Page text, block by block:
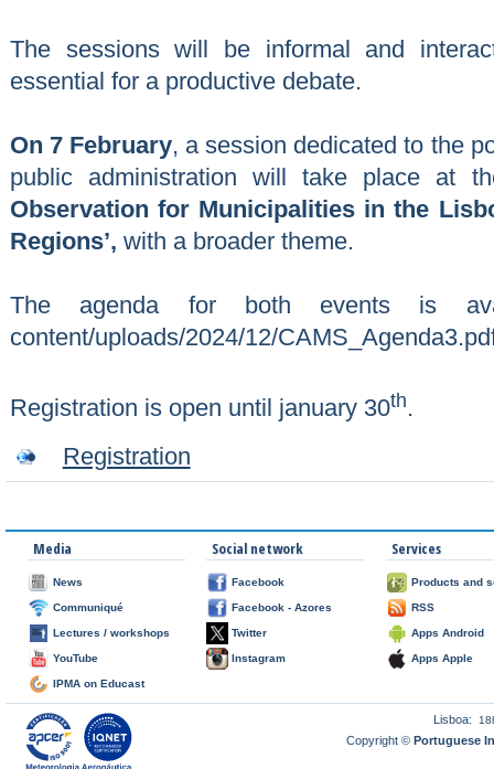
The sessions will be informal and
essential for a productive debate.
On 7 February, a session dedicated to the
public administration will take place at
Observation for Municipalities in the
Regions’, with a broader theme.
The agenda for both events is
content/uploads/2024/12/
Registration is open until january 30th.
Registration
Media
News
Communiqué
Lectures / workshops
YouTube
IPMA on Educast
Social network
Facebook
Facebook - Azores
Twitter
Instagram
Services
Products and
RSS
Apps Android
Apps Apple
Lisboa:
Copyright © Portuguese